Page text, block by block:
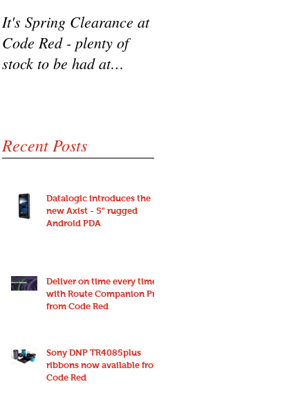
It's Spring Clearance at
Code Red - plenty of
stock to be had at
Recent Posts
Datalogic introduces the
new Axist - 5" rugged
Android PDA
Deliver on time every time
with Route Companion Pro
from Code Red
Sony DNP TR4085plus
ribbons now available from
Code Red